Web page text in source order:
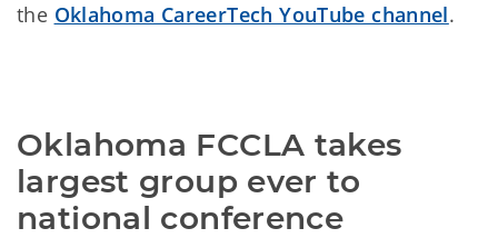
the Oklahoma CareerTech YouTube channel.
Oklahoma FCCLA takes
largest group ever to
national conference